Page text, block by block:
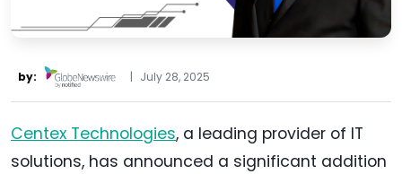
by: | July 28, 2025
Centex Technologies, a leading provider of IT
solutions, has announced a significant addition